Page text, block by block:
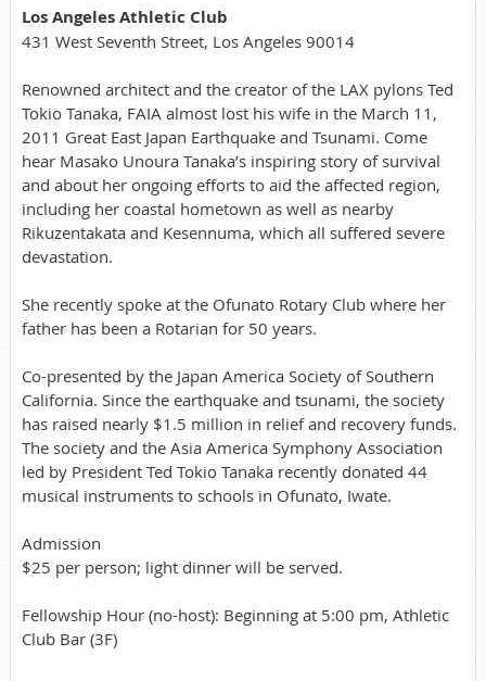
Los Angeles Athletic Club
431 West Seventh Street, Los Angeles 90014
Renowned architect and the creator of the LAX pylons Ted
Tokio Tanaka, FAIA almost lost his wife in the March 11,
2011 Great East Japan Earthquake and Tsunami. Come
hear Masako Unoura Tanaka’s inspiring story of survival
and about her ongoing efforts to aid the affected region,
including her coastal hometown as well as nearby
Rikuzentakata and Kesennuma, which all suffered severe
devastation.
She recently spoke at the Ofunato Rotary Club where her
father has been a Rotarian for 50 years.
Co-presented by the Japan America Society of Southern
California. Since the earthquake and tsunami, the society
has raised nearly $1.5 million in relief and recovery funds.
The society and the Asia America Symphony Association
led by President Ted Tokio Tanaka recently donated 44
musical instruments to schools in Ofunato, Iwate.
Admission
$25 per person; light dinner will be served.
Fellowship Hour (no-host): Beginning at 5:00 pm, Athletic
Club Bar (3F)